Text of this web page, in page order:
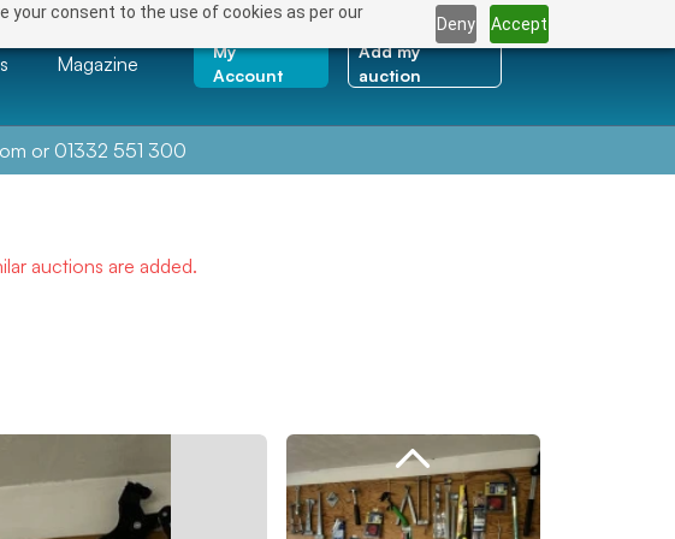
your consent to the use of cookies as per our
Deny Accept
Magazine
My
Account
Add my
auction
or 01332 551 300
auctions are added.